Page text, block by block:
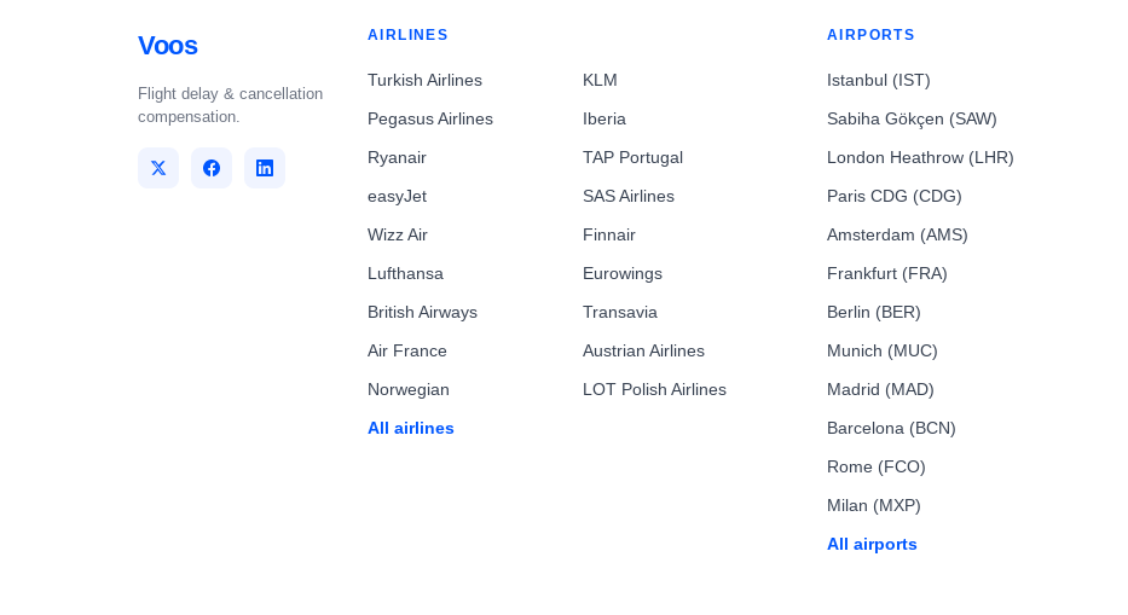
Voos
Flight delay & cancellation
compensation.
AIRLINES
Turkish Airlines
Pegasus Airlines
Ryanair
easyJet
Wizz Air
Lufthansa
British Airways
Air France
Norwegian
All airlines
KLM
Iberia
TAP Portugal
SAS Airlines
Finnair
Eurowings
Transavia
Austrian Airlines
LOT Polish Airlines
AIRPORTS
Istanbul (IST)
Sabiha Gökçen (SAW)
London Heathrow (LHR)
Paris CDG (CDG)
Amsterdam (AMS)
Frankfurt (FRA)
Berlin (BER)
Munich (MUC)
Madrid (MAD)
Barcelona (BCN)
Rome (FCO)
Milan (MXP)
All airports